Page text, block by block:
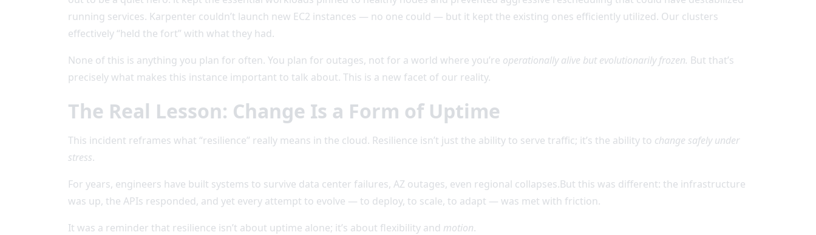
running services. Karpenter couldn’t launch new EC2 instances — no one could — but it kept the existing ones efficiently utilized. Our clusters
effectively “held the fort” with what they had.
None of this is anything you plan for often. You plan for outages, not for a world where you’re operationally alive but evolutionarily frozen. But that’s
precisely what makes this instance important to talk about. This is a new facet of our reality.
The Real Lesson: Change Is a Form of Uptime
This incident reframes what “resilience” really means in the cloud. Resilience isn’t just the ability to serve traffic; it’s the ability to change safely under
stress.
For years, engineers have built systems to survive data center failures, AZ outages, even regional collapses.But this was different: the infrastructure
was up, the APIs responded, and yet every attempt to evolve — to deploy, to scale, to adapt — was met with friction.
It was a reminder that resilience isn’t about uptime alone; it’s about flexibility and motion.